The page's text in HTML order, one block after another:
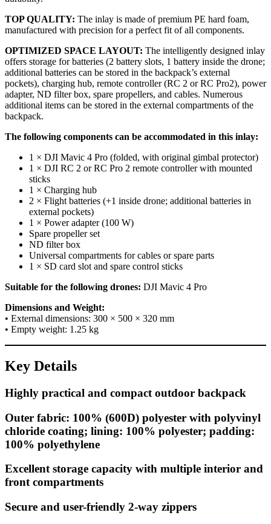
TOP QUALITY: The inlay is made of premium PE hard foam,
manufactured with precision for a perfect fit of all components.
OPTIMIZED SPACE LAYOUT: The intelligently designed inlay
offers storage for batteries (2 battery slots, 1 battery inside the drone;
additional batteries can be stored in the backpack’s external
pockets), charging hub, remote controller (RC 2 or RC Pro2), power
adapter, ND filter box, spare propellers, and cables. Numerous
additional items can be stored in the external compartments of the
backpack.
The following components can be accommodated in this inlay:
1 × DJI Mavic 4 Pro (folded, with original gimbal protector)
1 × DJI RC 2 or RC Pro 2 remote controller with mounted
sticks
1 × Charging hub
2 × Flight batteries (+1 inside drone; additional batteries in
external pockets)
1 × Power adapter (100 W)
Spare propeller set
ND filter box
Universal compartments for cables or spare parts
1 × SD card slot and spare control sticks
Suitable for the following drones: DJI Mavic 4 Pro
Dimensions and Weight:
• External dimensions: 300 × 500 × 320 mm
• Empty weight: 1.25 kg
Key Details
Highly practical and compact outdoor backpack
Outer fabric: 100% (600D) polyester with polyvinyl
chloride coating; lining: 100% polyester; padding:
100% polyethylene
Excellent storage capacity with multiple interior and
front compartments
Secure and user-friendly 2-way zippers